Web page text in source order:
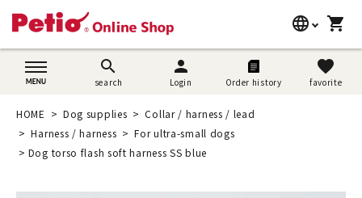
language
日本語
shopping_cart
search
search
person
Login Order history
favorite
favorite
search
Dog supplies
Cat supplies
HOME Dog supplies
Collar / harness / lead
Harness / harness
For ultra-small dogs
Dog torso flash soft harness SS blue